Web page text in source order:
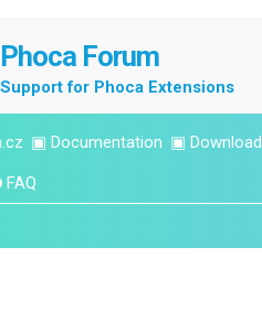
Phoca Forum
Support for Phoca Extensions
▣ Documentation ▣ Download
FAQ